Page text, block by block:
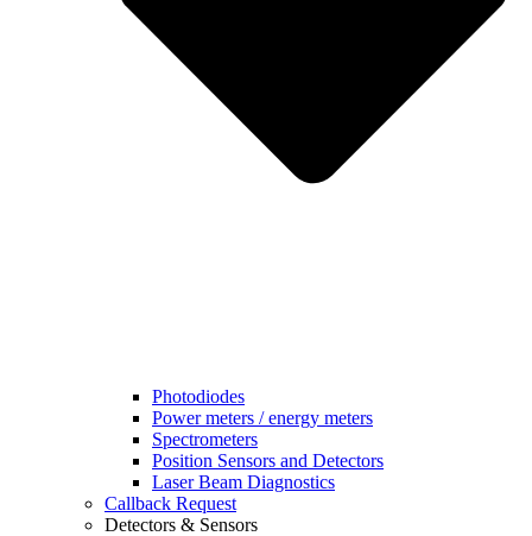
Photodiodes
Power meters / energy meters
Spectrometers
Position Sensors and Detectors
Laser Beam Diagnostics
Callback Request
Detectors & Sensors